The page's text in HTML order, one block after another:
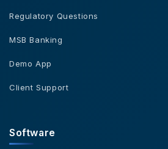
Regulatory Questions
MSB Banking
Demo App
Client Support
Software